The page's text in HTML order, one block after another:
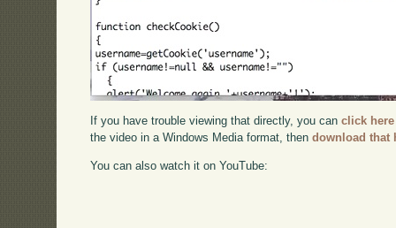
If you have trouble viewing that directly, you canclick here
the video in a Windows Media format, thendownload that
You can also watch it on YouTube: